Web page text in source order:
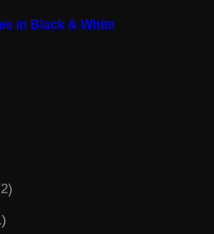
in Black & White